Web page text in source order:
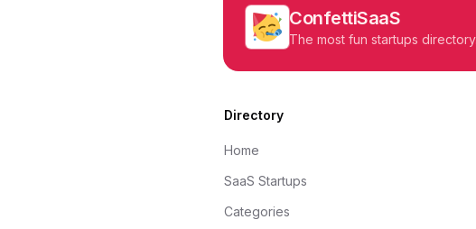
ConfettiSaaS
The most fun startups directory.
Directory
Home
SaaS Startups
Categories